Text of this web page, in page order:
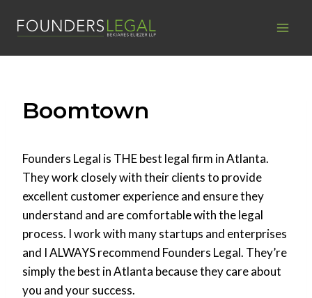
Boomtown
Founders Legal is THE best legal firm in Atlanta.
They work closely with their clients to provide
excellent customer experience and ensure they
understand and are comfortable with the legal
process. I work with many startups and enterprises
and I ALWAYS recommend Founders Legal. They’re
simply the best in Atlanta because they care about
you and your success.